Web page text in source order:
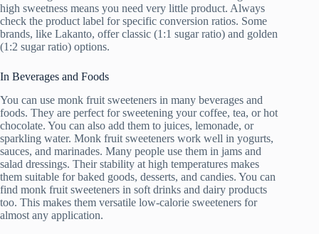
high sweetness means you need very little product. Always
check the product label for specific conversion ratios. Some
brands, like Lakanto, offer classic (1:1 sugar ratio) and golden
(1:2 sugar ratio) options.
In Beverages and Foods
You can use monk fruit sweeteners in many beverages and
foods. They are perfect for sweetening your coffee, tea, or hot
chocolate. You can also add them to juices, lemonade, or
sparkling water. Monk fruit sweeteners work well in yogurts,
sauces, and marinades. Many people use them in jams and
salad dressings. Their stability at high temperatures makes
them suitable for baked goods, desserts, and candies. You can
find monk fruit sweeteners in soft drinks and dairy products
too. This makes them versatile low-calorie sweeteners for
almost any application.